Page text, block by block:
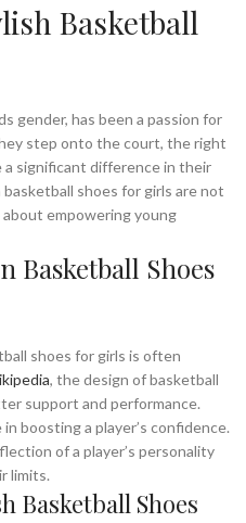
Basketball
gender, has been a passion for
step onto the court, the right
a significant difference in their
shoes for girls are not
empowering young
Basketball Shoes
shoes for girls is often
, the design of basketball
support and performance.
boosting a player’s confidence.
of a player’s personality
limits.
Basketball Shoes